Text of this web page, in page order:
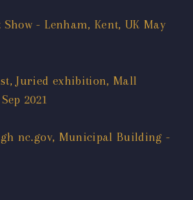
- Lenham, Kent, UK May
Juried exhibition, Mall
2021
nc.gov, Municipal Building -